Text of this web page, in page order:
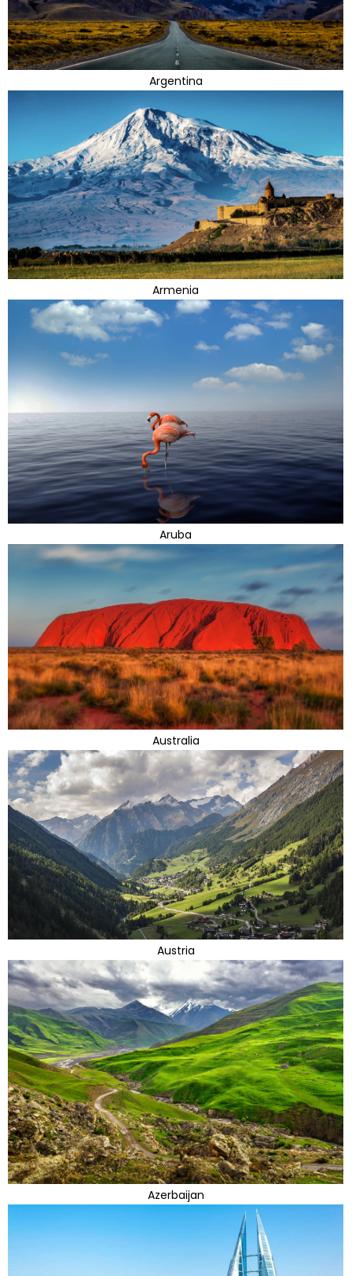
Argentina
Armenia
Aruba
Australia
Austria
Azerbaijan